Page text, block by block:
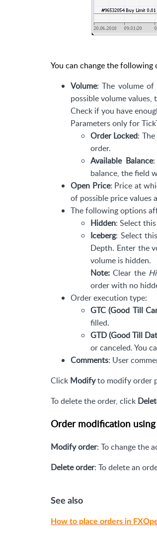
You can change the following
Volume: The volume
possible volume values,
Check if you have
Parameters only for
Order Locked:
order.
Available Balance
balance, the field
Open Price: Price at
of possible price values
The following options
Hidden: Select
Iceberg: Select
Depth. Enter the
volume is hidden.
Note: Clear the
order with no
Order execution type:
GTC (Good Till
filled.
GTD (Good Till
or canceled. You
Comments: User
Click Modifyto modify order
To delete the order, click
Order modification
Modify order: To change the
Delete order: To delete an
See also
How to place orders in